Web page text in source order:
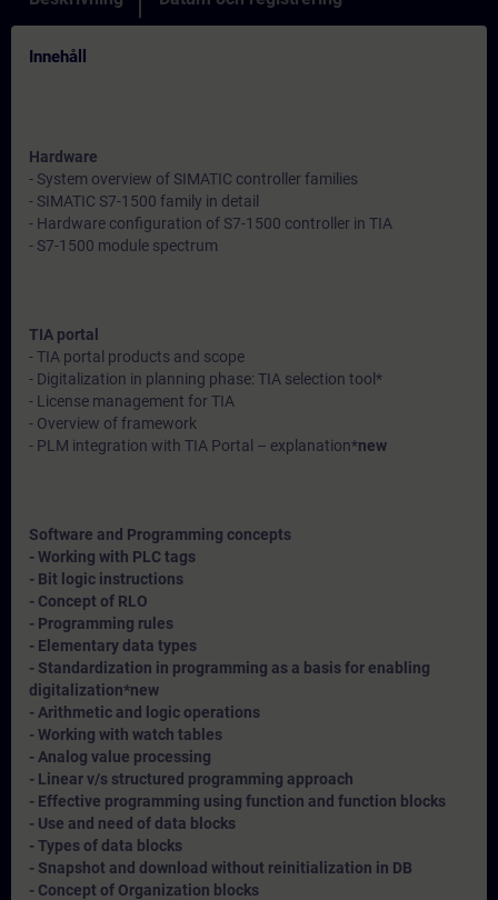
Innehåll
Hardware
- System overview of SIMATIC controller families
- SIMATIC S7-1500 family in detail
- Hardware configuration of S7-1500 controller in TIA
- S7-1500 module spectrum
TIA portal
- TIA portal products and scope
- Digitalization in planning phase: TIA selection tool*
- License management for TIA
- Overview of framework
- PLM integration with TIA Portal – explanation*new
Software and Programming concepts
- Working with PLC tags
- Bit logic instructions
- Concept of RLO
- Programming rules
- Elementary data types
- Standardization in programming as a basis for enabling
digitalization*new
- Arithmetic and logic operations
- Working with watch tables
- Analog value processing
- Linear v/s structured programming approach
- Effective programming using function and function blocks
- Use and need of data blocks
- Types of data blocks
- Snapshot and download without reinitialization in DB
- Concept of Organization blocks